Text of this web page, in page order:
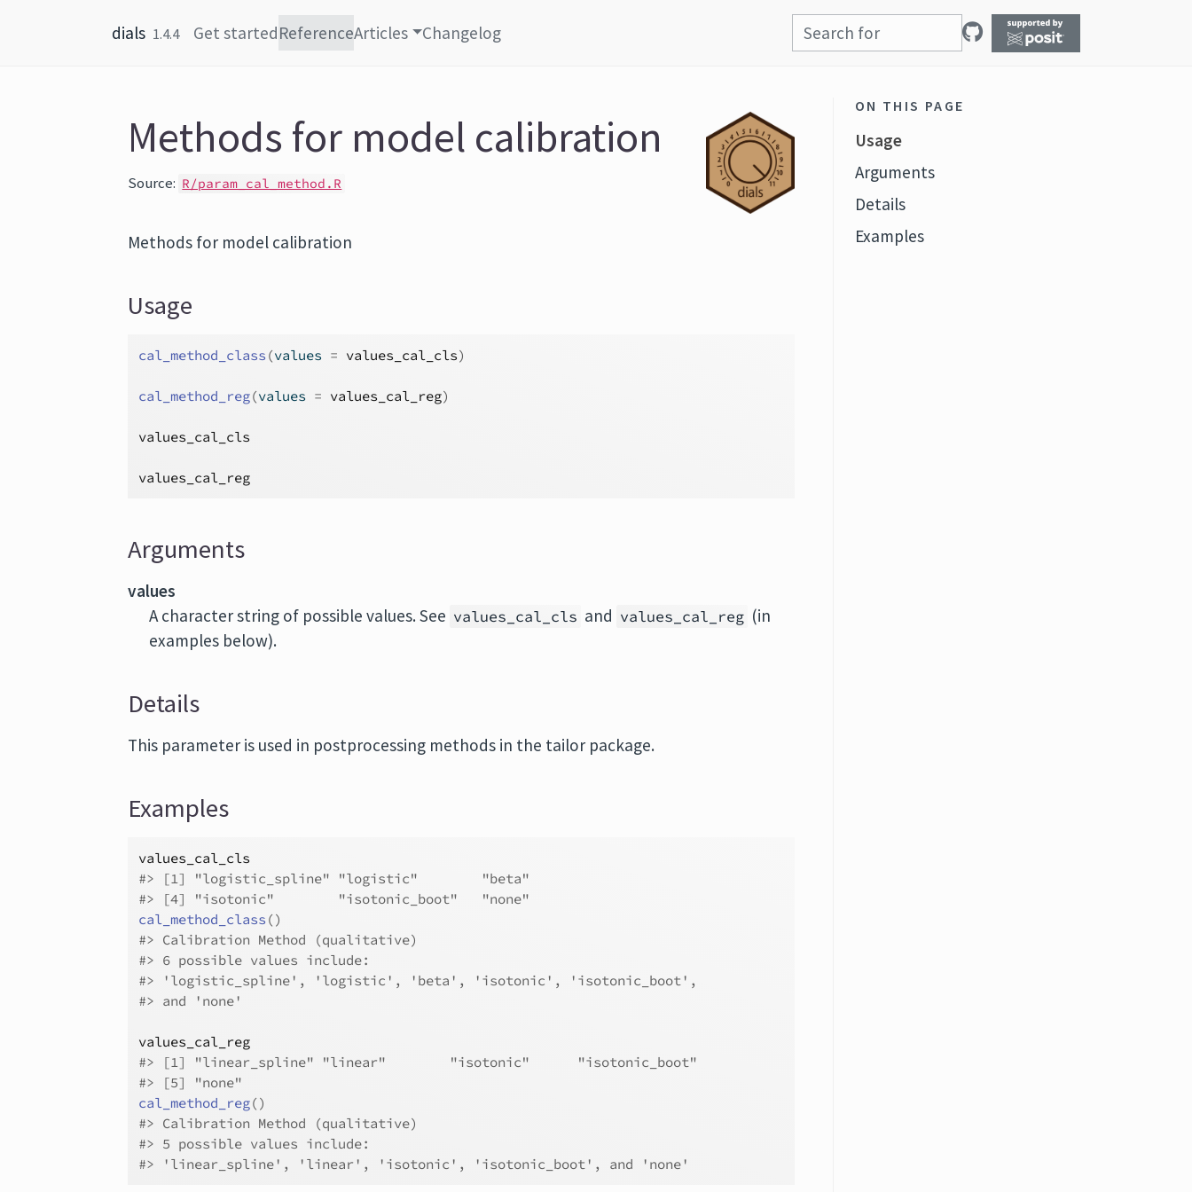
dials 1.4.4 Get startedReferenceArticles Changelog
Methods for model calibration
Source: R/param_cal_method.R
Methods for model calibration
Usage
cal_method_class (values = values_cal_cls)
cal_method_reg(values = values_cal_reg)
values_cal_cls
values_cal_reg
Arguments
values
A character string of possible values. See values_cal_cls and values_cal_reg (in
examples below).
Details
This parameter is used in postprocessing methods in the tailor package.
Examples
values_cal_cls
#> [1] "logistic_spline" "logistic"        "beta"
#> [4] "isotonic"        "isotonic_boot"   "none"
cal_method_class ()
#> Calibration Method (qualitative)
#> 6 possible values include:
#> 'logistic_spline', 'logistic', 'beta', 'isotonic', 'isotonic_boot',
#> and 'none'
values_cal_reg
#> [1] "linear_spline" "linear"        "isotonic"      "isotonic_boot"
#> [5] "none"
cal_method_reg()
#> Calibration Method (qualitative)
#> 5 possible values include:
#> 'linear_spline', 'linear', 'isotonic', 'isotonic_boot', and 'none'
ON THIS PAGE
Usage
Arguments
Details
Examples